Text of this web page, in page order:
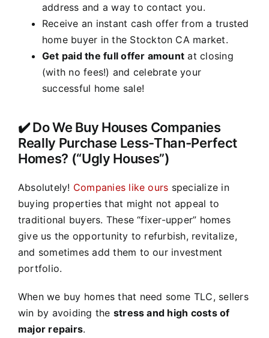
address and a way to contact you.
Receive an instant cash offer from a trusted
home buyer in the Stockton CA market.
Get paid the full offer amount at closing
(with no fees!) and celebrate your
successful home sale!
✔️ Do We Buy Houses Companies
Really Purchase Less-Than-Perfect
Homes? (“Ugly Houses”)
Absolutely! Companies like ours specialize in
buying properties that might not appeal to
traditional buyers. These “fixer-upper” homes
give us the opportunity to refurbish, revitalize,
and sometimes add them to our investment
portfolio.
When we buy homes that need some TLC, sellers
win by avoiding the stress and high costs of
major repairs.